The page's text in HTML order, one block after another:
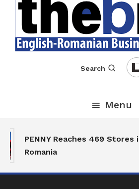
Search
Menu
PENNY Reaches 469 Stores in
Romania